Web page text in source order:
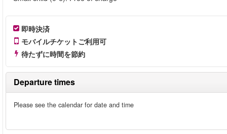
即時決済
モバイルチケットご利用可
待たずに時間を節約
Departure times
Please see the calendar for date and time